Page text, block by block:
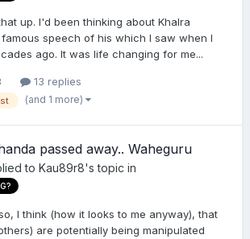
up. I'd been thinking about Khalra
speech of his which I saw when I
ago. It was life changing for me...
13 replies
(and 1 more)
passed away.. Waheguru
to Kau89r8's topic in
I think (how it looks to me anyway), that
are potentially being manipulated